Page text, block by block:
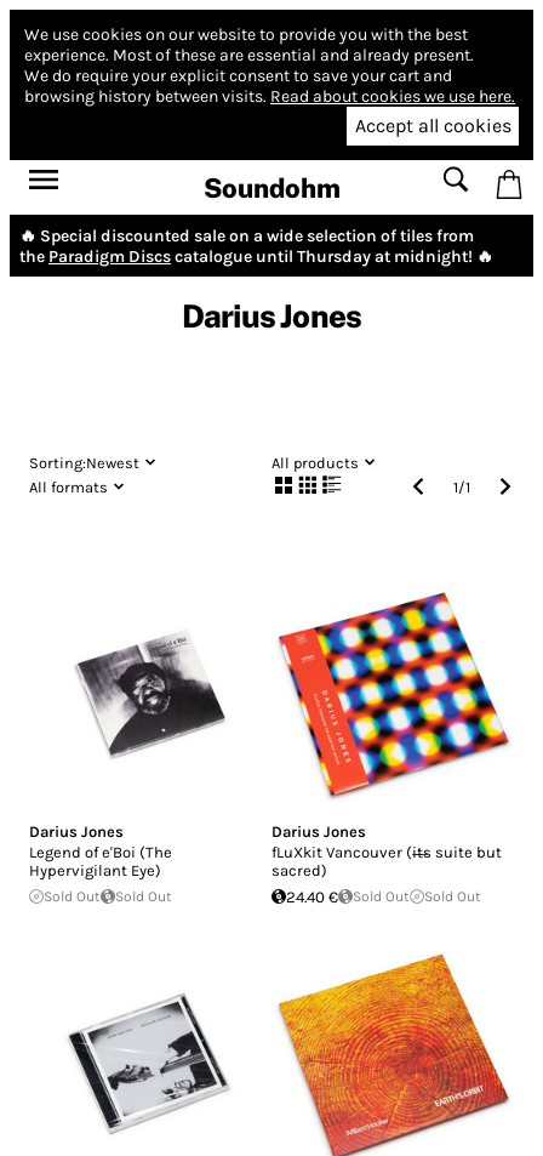
We use cookies on our website to provide you with the best
experience. Most of these are essential and already present.
We do require your explicit consent to save your cart and
browsing history between visits. Read about cookies we use here.
Accept all cookies
Soundohm
🔥 Special discounted sale on a wide selection of tiles from
the Paradigm Discscatalogue until Thursday at midnight! 🔥
Darius Jones
Sorting:Newest
All products
All formats
1/1
Darius Jones
Legend of e'Boi (The
Hypervigilant Eye)
Sold Out Sold Out
Darius Jones
fLuXkit Vancouver (i​̶​t​̶​s suite but
sacred)
24.40 €
Sold Out Sold Out